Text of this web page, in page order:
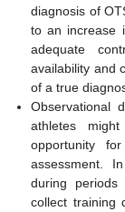
diagnosis of
to an increase
adequate
availability and
of a true
Observational
athletes
opportunity
assessment.
during
collect training